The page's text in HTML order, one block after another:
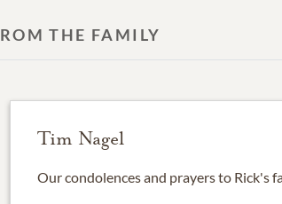
THE FAMILY
Tim Nagel
Our condolences and prayers to Rick's